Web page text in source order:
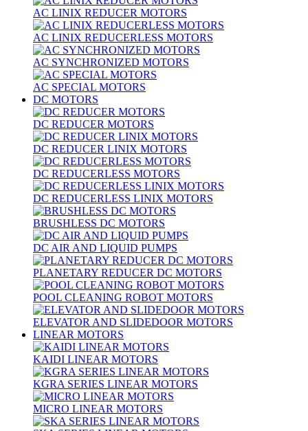
AC LINIX REDUCER MOTORS
AC LINIX REDUCERLESS MOTORS
AC SYNCHRONIZED MOTORS
AC SPECIAL MOTORS
DC MOTORS
DC REDUCER MOTORS
DC REDUCER LINIX MOTORS
DC REDUCERLESS MOTORS
DC REDUCERLESS LINIX MOTORS
BRUSHLESS DC MOTORS
DC AIR AND LIQUID PUMPS
PLANETARY REDUCER DC MOTORS
POOL CLEANING ROBOT MOTORS
ELEVATOR AND SLIDEDOOR MOTORS
LINEAR MOTORS
KAIDI LINEAR MOTORS
KGRA SERIES LINEAR MOTORS
MICRO LINEAR MOTORS